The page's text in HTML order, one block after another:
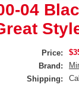
04
Price:
Brand:
Shipping: